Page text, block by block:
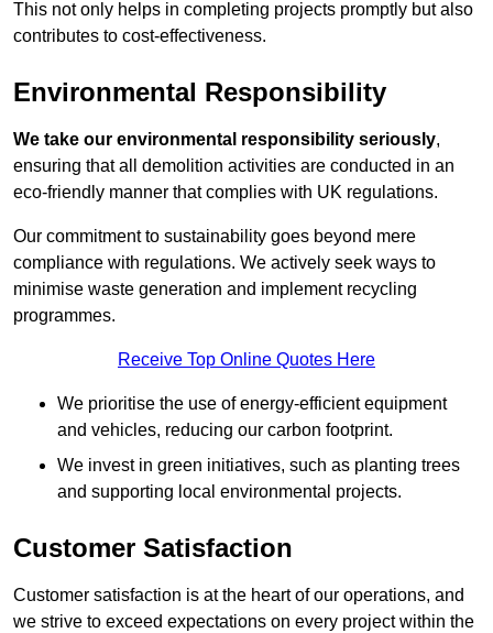
This not only helps in completing projects promptly but also
contributes to cost-effectiveness.
Environmental Responsibility
We take our environmental responsibility seriously,
ensuring that all demolition activities are conducted in an
eco-friendly manner that complies with UK regulations.
Our commitment to sustainability goes beyond mere
compliance with regulations. We actively seek ways to
minimise waste generation and implement recycling
programmes.
Receive Top Online Quotes Here
We prioritise the use of energy-efficient equipment
and vehicles, reducing our carbon footprint.
We invest in green initiatives, such as planting trees
and supporting local environmental projects.
Customer Satisfaction
Customer satisfaction is at the heart of our operations, and
we strive to exceed expectations on every project within the